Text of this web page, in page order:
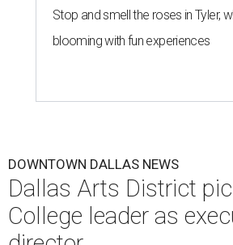
Stop and smell the roses in Tyler,
blooming with fun experiences
DOWNTOWN DALLAS NEWS
Dallas Arts District
College leader as